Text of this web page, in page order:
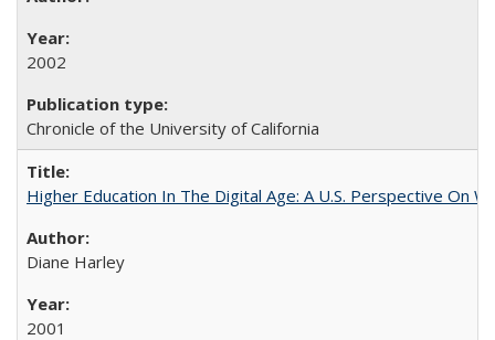
2002
Chronicle of the University of California
Higher Education In The Digital Age: A U.S. Perspective On
Diane Harley
2001